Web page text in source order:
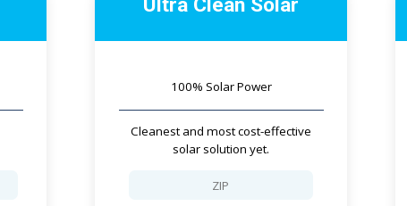
100% Solar Power
Cleanest and most cost-effective
solar solution yet.